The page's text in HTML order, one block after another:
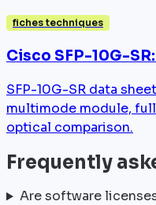
fiches techniques
Cisco SFP-10G-
SFP-10G-SR data
multimode module,
optical comparison.
Frequently
Are software